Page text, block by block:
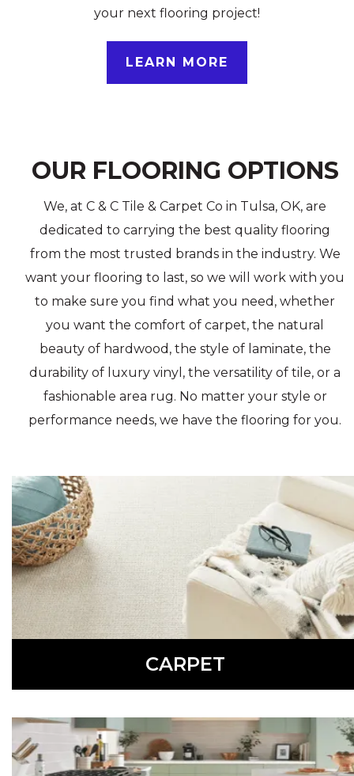
your next flooring project!
LEARN MORE
OUR FLOORING OPTIONS
We, at C & C Tile & Carpet Co in Tulsa, OK, are
dedicated to carrying the best quality flooring
from the most trusted brands in the industry. We
want your flooring to last, so we will work with you
to make sure you find what you need, whether
you want the comfort of carpet, the natural
beauty of hardwood, the style of laminate, the
durability of luxury vinyl, the versatility of tile, or a
fashionable area rug. No matter your style or
performance needs, we have the flooring for you.
LEARN MORE
CARPET